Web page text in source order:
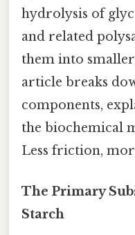
hydrolysis of
and related
them into
article breaks
components,
the biochemical
Less friction,
The Primary
Starch